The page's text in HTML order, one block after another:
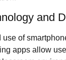
and
of
apps allow